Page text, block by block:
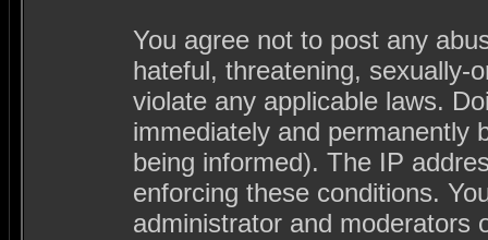
You agree not to post any
hateful, threatening, sexually-
violate any applicable laws.
immediately and permanently
being informed). The IP
enforcing these conditions.
administrator and moderators